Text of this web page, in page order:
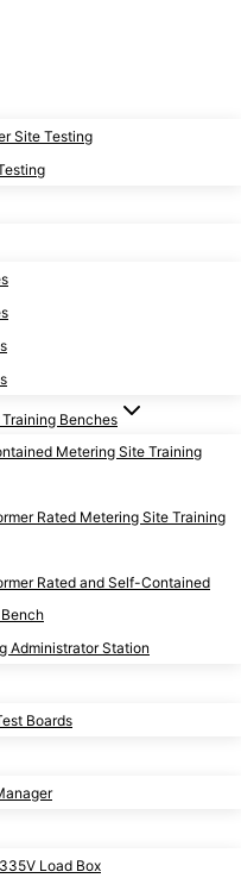
Site Testing
Benches
Metering Site Training
Rated Metering Site Training
Rated and Self-Contained
Administrator Station
Boards
Load Box
Steps
30, 2019
Series